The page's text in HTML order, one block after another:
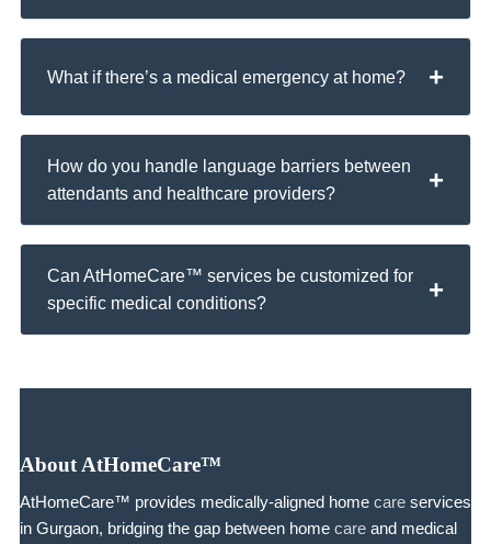
What if there’s a medical emergency at home?
How do you handle language barriers between
attendants and healthcare providers?
Can AtHomeCare™ services be customized for
specific medical conditions?
About AtHomeCare™
AtHomeCare™ provides medically-aligned home care services
in Gurgaon, bridging the gap between home care and medical